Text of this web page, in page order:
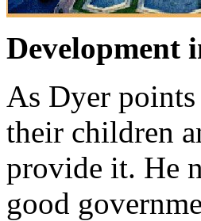
Development
As Dyer
their children
provide it. He
good